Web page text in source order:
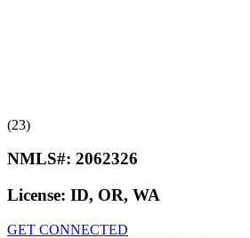
(23)
NMLS#: 2062326
License: ID, OR, WA
GET CONNECTED